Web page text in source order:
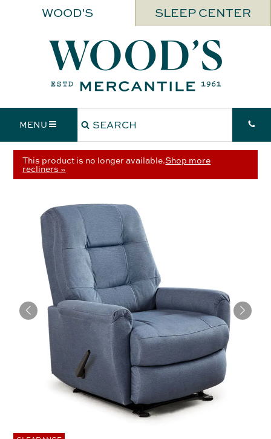
WOOD'S SLEEP CENTER
MENU
This product is no longer available.Shop more
recliners »